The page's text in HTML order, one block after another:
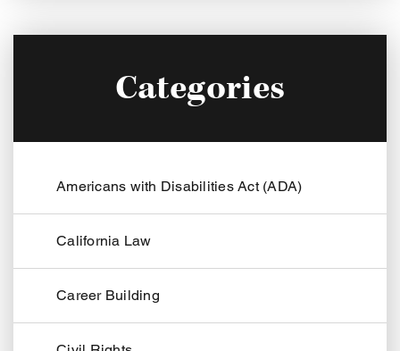
Categories
Americans with Disabilities Act (ADA)
California Law
Career Building